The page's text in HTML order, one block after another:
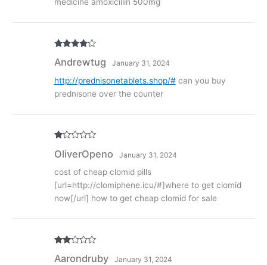
out of 5
Andrewtug January 31, 2024
http://prednisonetablets.shop/#can you buy
prednisone over the counter
at
1
ou
t
5
OliverOpeno January 31, 2024
cost of cheap clomid pills
[url=http://clomiphene.icu/#]where to get clomid
now[/url] how to get cheap clomid for sale
d2
Aarondruby January 31, 2024